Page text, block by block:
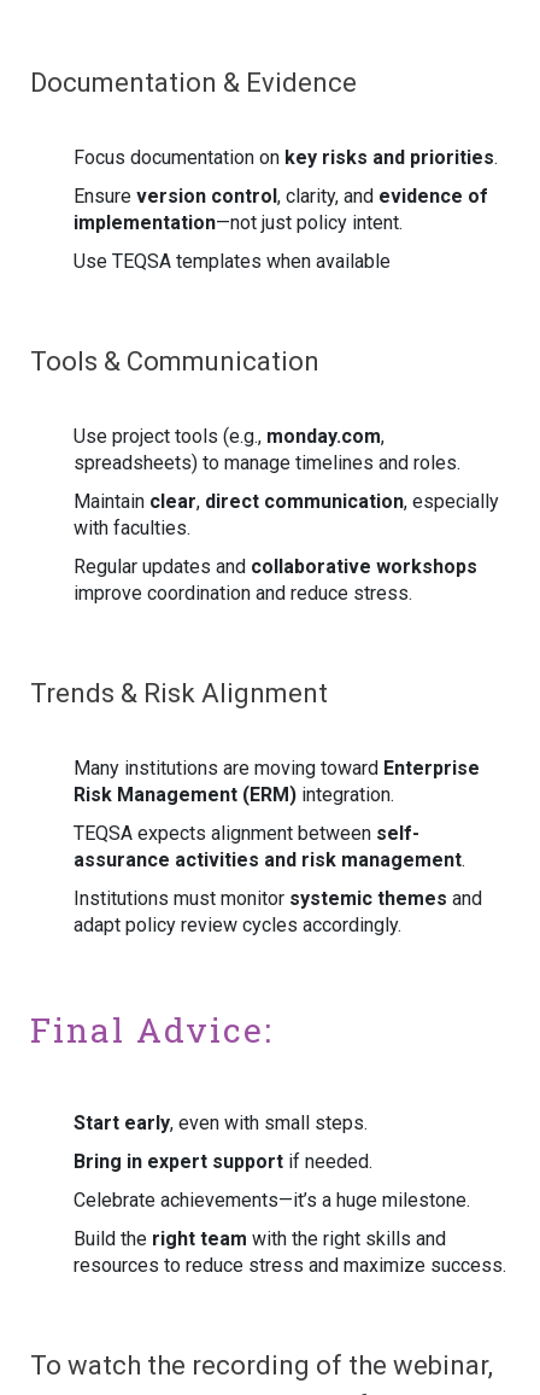
Documentation & Evidence
Focus documentation on key risks and priorities.
Ensure version control, clarity, and evidence of
implementation—not just policy intent.
Use TEQSA templates when available
Tools & Communication
Use project tools (e.g., monday.com,
spreadsheets) to manage timelines and roles.
Maintain clear, direct communication, especially
with faculties.
Regular updates and collaborative workshops
improve coordination and reduce stress.
Trends & Risk Alignment
Many institutions are moving toward Enterprise
Risk Management (ERM) integration.
TEQSA expects alignment between self-
assurance activities and risk management.
Institutions must monitor systemic themes and
adapt policy review cycles accordingly.
Final Advice:
Start early, even with small steps.
Bring in expert support if needed.
Celebrate achievements—it’s a huge milestone.
Build the right team with the right skills and
resources to reduce stress and maximize success.
To watch the recording of the webinar,